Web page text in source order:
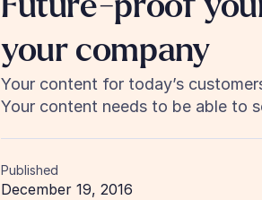
your company
Your content for today’s
Your content needs to be able to
Published
December 19, 2016